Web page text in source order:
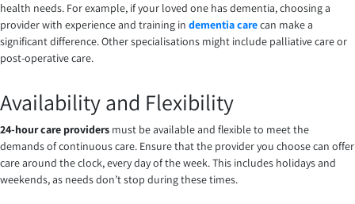
health needs. For example, if your loved one has dementia, choosing a
provider with experience and training in dementia carecan make a
significant difference. Other specialisations might include palliative care or
post-operative care.
Availability and Flexibility
24-hour care providers must be available and flexible to meet the
demands of continuous care. Ensure that the provider you choose can offer
care around the clock, every day of the week. This includes holidays and
weekends, as needs don’t stop during these times.